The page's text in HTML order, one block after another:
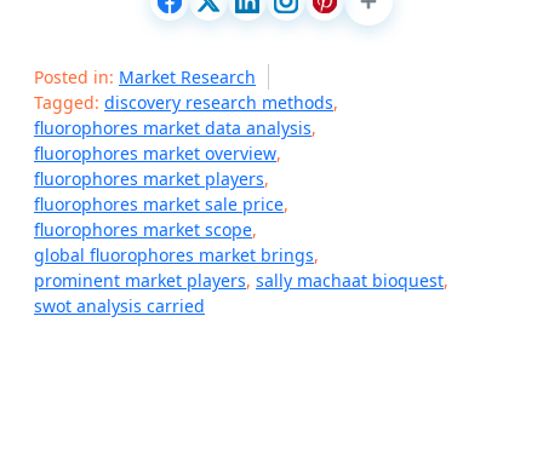
Posted in: Market Research
Tagged: discovery research methods,
fluorophores market data analysis,
fluorophores market overview,
fluorophores market players,
fluorophores market sale price,
fluorophores market scope,
global fluorophores market brings,
prominent market players, sally machaat bioquest,
swot analysis carried